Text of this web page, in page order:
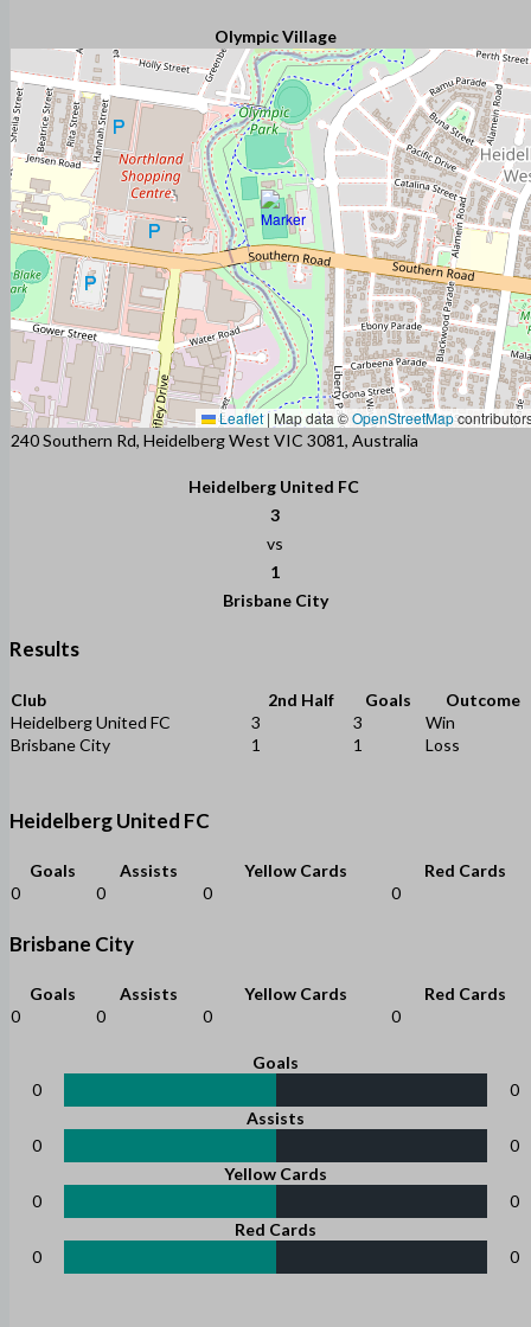
Olympic Village
Leaflet |Map data ©OpenStreetMap
240 Southern Rd, Heidelberg West VIC 3081, Australia
Heidelberg United FC
3
vs
1
Brisbane City
Results
Club 2nd Half Goals
Outcome
Heidelberg United FC
3 3
Win
Brisbane City
1 1 Loss
Heidelberg United FC
Goals Assists Yellow Cards
Red Cards
0
0 0 0
Brisbane City
Goals Assists Yellow Cards
Red Cards
0
0 0 0
Goals
0
0
Assists
0
0
Yellow Cards
0
0
Red Cards
0
0